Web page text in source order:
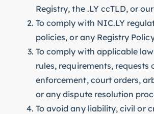
Registry, the .LY ccTLD, or
To comply with NIC.LY
policies, or any Registry
To comply with applicable
rules, requirements, requests
enforcement, court orders,
or any dispute resolution
To avoid any liability, civil or